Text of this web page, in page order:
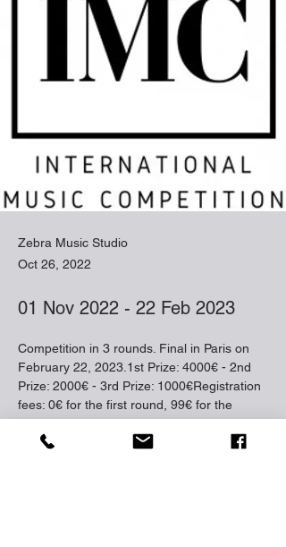
Zebra Music Studio
Oct 26, 2022
01 Nov 2022 - 22 Feb 2023
Competition in 3 rounds. Final in Paris on
February 22, 2023.1st Prize: 4000€ - 2nd
Prize: 2000€ - 3rd Prize: 1000€Registration
fees: 0€ for the first round, 99€ for the
second roundApplication deadline: October
31, 2022